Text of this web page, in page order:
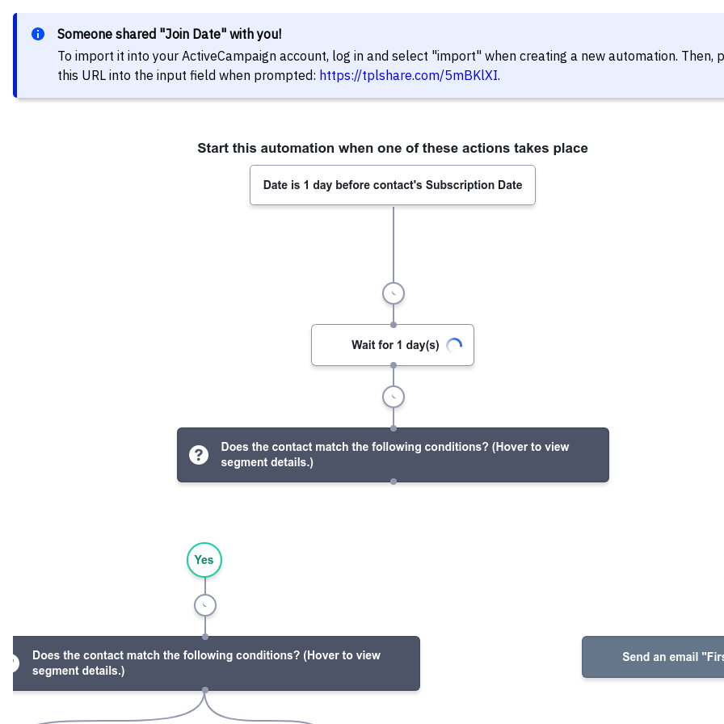
Someone shared "Join Date" with you!
To import it into your ActiveCampaign account, log in and select "import" when creating a new automation. Then,
this URL into the input field when prompted: https://tplshare.com/5mBKlXI.